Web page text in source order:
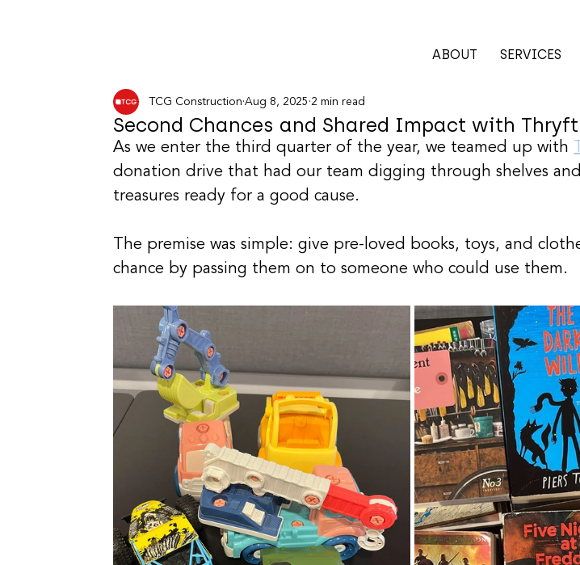
ABOUT SERVICES
Second Chances and Shared Impact with Thryft
TCG Construction Aug 8, 2025 2 min read
As we enter the third quarter of the year, we teamed up with
donation drive that had our team digging through shelves
treasures ready for a good cause.
The premise was simple: give pre-loved books, toys, and
chance by passing them on to someone who could use them.